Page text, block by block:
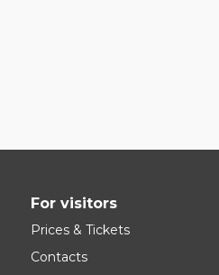
For visitors
Prices & Tickets
Contacts